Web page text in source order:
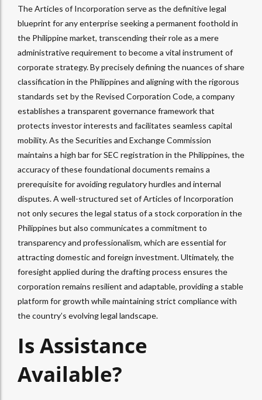
The Articles of Incorporation serve as the definitive legal
blueprint for any enterprise seeking a permanent foothold in
the Philippine market, transcending their role as a mere
administrative requirement to become a vital instrument of
corporate strategy. By precisely defining the nuances of share
classification in the Philippines and aligning with the rigorous
standards set by the Revised Corporation Code, a company
establishes a transparent governance framework that
protects investor interests and facilitates seamless capital
mobility. As the Securities and Exchange Commission
maintains a high bar for SEC registration in the Philippines, the
accuracy of these foundational documents remains a
prerequisite for avoiding regulatory hurdles and internal
disputes. A well-structured set of Articles of Incorporation
not only secures the legal status of a stock corporation in the
Philippines but also communicates a commitment to
transparency and professionalism, which are essential for
attracting domestic and foreign investment. Ultimately, the
foresight applied during the drafting process ensures the
corporation remains resilient and adaptable, providing a stable
platform for growth while maintaining strict compliance with
the country’s evolving legal landscape.
Is Assistance
Available?